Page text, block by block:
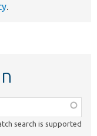
.
search is supported